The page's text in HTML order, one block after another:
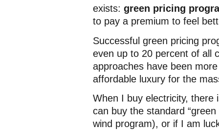
exists: green pricing
to pay a premium to feel
Successful green pricing
even up to 20 percent of all
approaches have been
affordable luxury for the
When I buy electricity, there
can buy the standard
wind program), or if I am